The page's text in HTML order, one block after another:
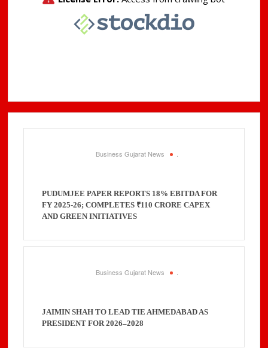
Business Gujarat News .
PUDUMJEE PAPER REPORTS 18% EBITDA FOR
FY 2025-26; COMPLETES ₹110 CRORE CAPEX
AND GREEN INITIATIVES
Business Gujarat News .
JAIMIN SHAH TO LEAD TIE AHMEDABAD AS
PRESIDENT FOR 2026–2028